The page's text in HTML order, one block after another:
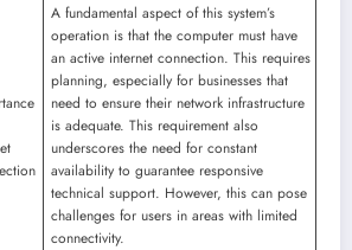
A fundamental aspect of this system’s
operation is that the computer must have
an active internet connection. This requires
planning, especially for businesses that
need to ensure their network infrastructure
is adequate. This requirement also
underscores the need for constant
availability to guarantee responsive
technical support. However, this can pose
challenges for users in areas with limited
connectivity.